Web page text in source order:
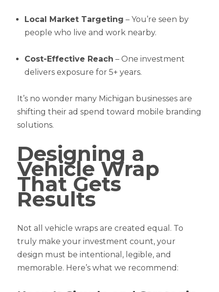
Local Market Targeting – You’re seen by
people who live and work nearby.
Cost-Effective Reach – One investment
delivers exposure for 5+ years.
It’s no wonder many Michigan businesses are
shifting their ad spend toward mobile branding
solutions.
Designing a
Vehicle Wrap
That Gets
Results
Not all vehicle wraps are created equal. To
truly make your investment count, your
design must be intentional, legible, and
memorable. Here’s what we recommend: